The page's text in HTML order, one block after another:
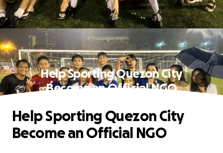
Help Sporting Quezon City
Become an Official NGO
Help Sporting Quezon City
Become an Official NGO